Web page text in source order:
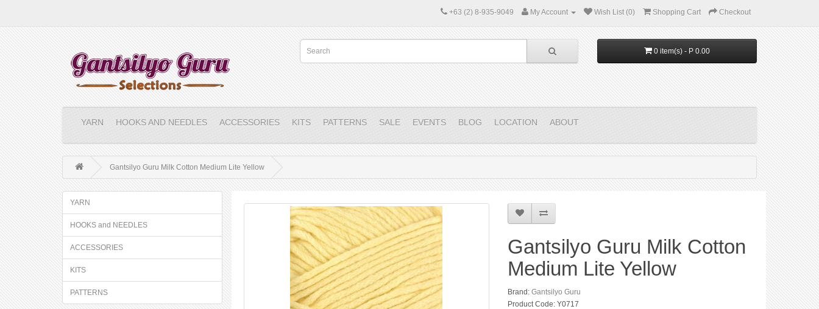
+63 (2) 8-935-9049 My Account Wish List (0) Shopping Cart Checkout
0 item(s) - P 0.00
YARN HOOKS AND NEEDLES ACCESSORIES KITS PATTERNS SALE EVENTS BLOG LOCATION ABOUT
Gantsilyo Guru Milk Cotton Medium Lite Yellow
YARN
HOOKS and NEEDLES
ACCESSORIES
KITS
PATTERNS
Gantsilyo Guru Milk Cotton
Medium Lite Yellow
Brand:Gantsilyo Guru
Product Code: Y0717